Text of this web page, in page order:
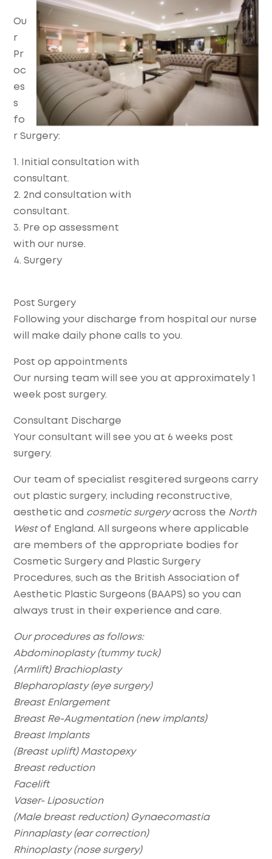
Ou
r
Pr
oc
es
s
fo
r Surgery:
1. Initial consultation with
consultant.
2. 2nd consultation with
consultant.
3. Pre op assessment
with our nurse.
4. Surgery
Post Surgery
Following your discharge from hospital our nurse
will make daily phone calls to you.
Post op appointments
Our nursing team will see you at approximately 1
week post surgery.
Consultant Discharge
Your consultant will see you at 6 weeks post
surgery.
Our team of specialist resgitered surgeons carry
out plastic surgery, including reconstructive,
aesthetic and cosmetic surgeryacross the North
Westof England. All surgeons where applicable
are members of the appropriate bodies for
Cosmetic Surgery and Plastic Surgery
Procedures, such as the British Association of
Aesthetic Plastic Surgeons (BAAPS) so you can
always trust in their experience and care.
Our procedures as follows:
Abdominoplasty (tummy tuck)
(Armlift) Brachioplasty
Blepharoplasty (eye surgery)
Breast Enlargement
Breast Re-Augmentation (new implants)
Breast Implants
(Breast uplift) Mastopexy
Breast reduction
Facelift
Vaser- Liposuction
(Male breast reduction) Gynaecomastia
Pinnaplasty (ear correction)
Rhinoplasty (nose surgery)